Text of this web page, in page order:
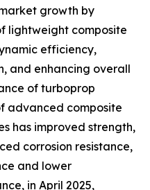
growth by
lightweight composite
efficiency,
and enhancing overall
of turboprop
advanced composite
has improved strength,
corrosion resistance,
and lower
in April 2025,